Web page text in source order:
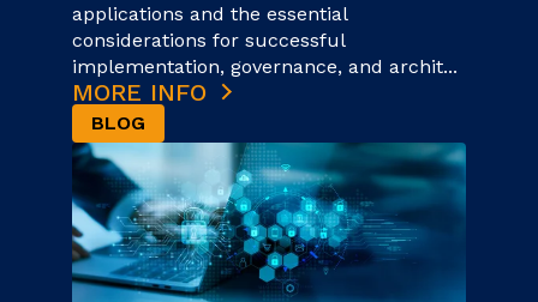
applications and the essential
considerations for successful
implementation, governance, and archit...
MORE INFO
BLOG